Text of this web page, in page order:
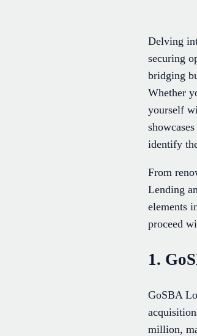
Delving
securing
bridging
Whether
yourself
identify
From
Lending
elements
proceed
1.
GoSBA
million,